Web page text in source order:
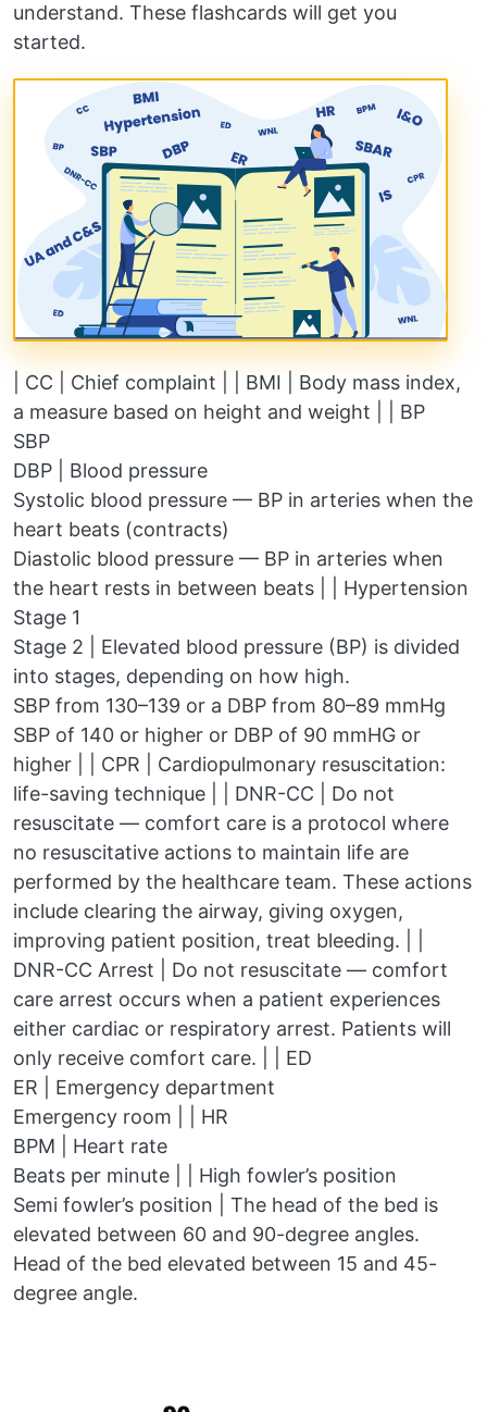
understand. These flashcards will get you
started.
| CC | Chief complaint | | BMI | Body mass index,
a measure based on height and weight | | BP
SBP
DBP | Blood pressure
Systolic blood pressure — BP in arteries when the
heart beats (contracts)
Diastolic blood pressure — BP in arteries when
the heart rests in between beats | | Hypertension
Stage 1
Stage 2 | Elevated blood pressure (BP) is divided
into stages, depending on how high.
SBP from 130–139 or a DBP from 80–89 mmHg
SBP of 140 or higher or DBP of 90 mmHG or
higher | | CPR | Cardiopulmonary resuscitation:
life-saving technique | | DNR-CC | Do not
resuscitate — comfort care is a protocol where
no resuscitative actions to maintain life are
performed by the healthcare team. These actions
include clearing the airway, giving oxygen,
improving patient position, treat bleeding. | |
DNR-CC Arrest | Do not resuscitate — comfort
care arrest occurs when a patient experiences
either cardiac or respiratory arrest. Patients will
only receive comfort care. | | ED
ER | Emergency department
Emergency room | | HR
BPM | Heart rate
Beats per minute | | High fowler’s position
Semi fowler’s position | The head of the bed is
elevated between 60 and 90-degree angles.
Head of the bed elevated between 15 and 45-
degree angle.